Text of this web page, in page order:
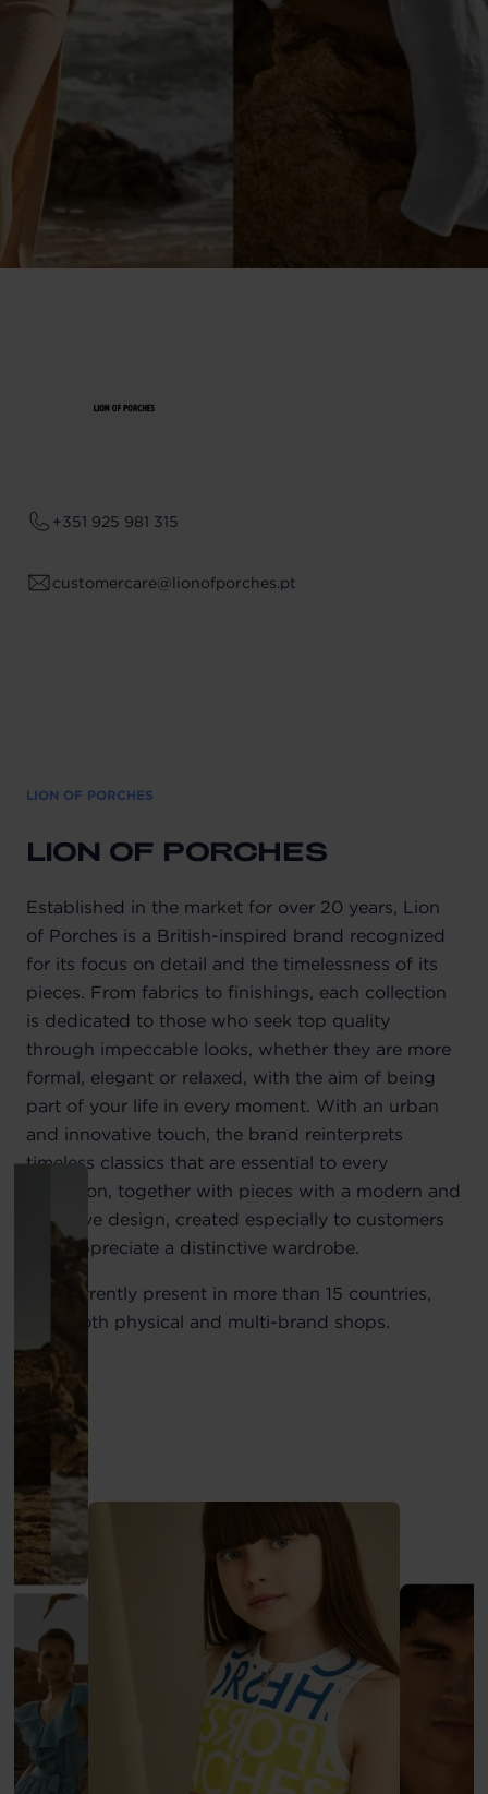
+351 925 981 315
customercare@lionofporches.pt
LION OF PORCHES
LION OF PORCHES
Established in the market for over 20 years, Lion
of Porches is a British-inspired brand recognized
for its focus on detail and the timelessness of its
pieces. From fabrics to finishings, each collection
is dedicated to those who seek top quality
through impeccable looks, whether they are more
formal, elegant or relaxed, with the aim of being
part of your life in every moment. With an urban
and innovative touch, the brand reinterprets
timeless classics that are essential to every
collection, together with pieces with a modern and
exclusive design, created especially to customers
who appreciate a distinctive wardrobe.
It is currently present in more than 15 countries,
with both physical and multi-brand shops.